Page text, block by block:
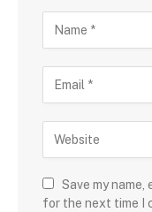
Save my name,
for the next time I